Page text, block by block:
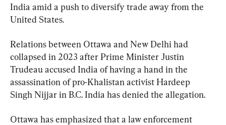
India amid a push to diversify trade away from the
United States.
Relations between Ottawa and New Delhi had
collapsed in 2023 after Prime Minister Justin
Trudeau accused India of having a hand in the
assassination of pro-Khalistan activist Hardeep
Singh Nijjar in B.C. India has denied the allegation.
Ottawa has emphasized that a law enforcement